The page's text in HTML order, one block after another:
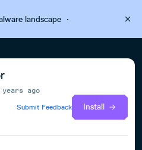
landscape·
years ago
Submit Feedback
Install